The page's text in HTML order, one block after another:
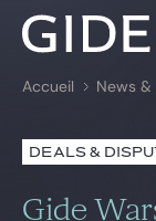
Accueil News &
DEALS &
Gide